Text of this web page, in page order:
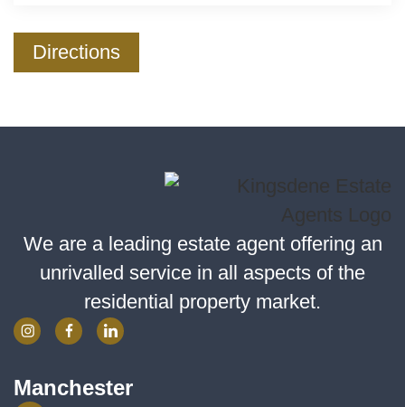
Directions
We are a leading estate agent offering an
unrivalled service in all aspects of the
residential property market.
Manchester